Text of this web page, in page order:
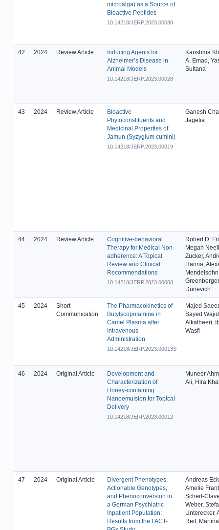
microalga) as a Source of
Bioactive Peptides
10.14218/JERP.2023.00030
42 2024 Review Article
Inducing Agents for
Alzheimer’s Disease in
Animal Models
10.14218/JERP.2023.00028
Karishma
A. Emad,
Sultana
43 2024 Review Article
Bioactive
Phytoconstituents and
Medicinal Properties of
Jamun (Syzygium cumini)
10.14218/JERP.2023.00019
Ganesh
Jagetia
44 2024 Review Article
Cognitive-behavioral
Therapy for Medical Non-
adherence: A Topical
Review and Clinical
Recommendations
10.14218/JERP.2023.00008
Robert D.
Megan
Zucker,
Hanna,
Dunevich
45 2024
Short
Communication
The Pharmacokinetics of
Butylscopolamine in
Camel Plasma after
Intravenous
Administration
10.14218/JERP.2023.00013S
Majed
Sayed
Alkatheeri,
Wasfi
46 2024 Original Article
Development and
Characterization of
Honey-containing
Nanoemulsion for Topical
Delivery
10.14218/JERP.2023.00012
Muneer
Ali, Hira
47 2024 Original Article
Divergent Phenotypes,
Actionable Genotypes,
and Phenoconversion in
a German Psychiatric
Inpatient Population:
Results from the FACT-
Andreas
Amelie
Scherf-
Weber,
Unterecker,
Reif,